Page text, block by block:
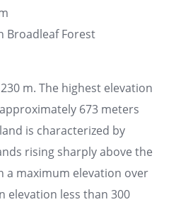
Broadleaf Forest
m. The highest elevation
673 meters
is characterized by
rising sharply above the
a maximum elevation over
elevation less than 300